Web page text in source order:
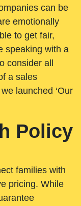
can be
emotionally
to get fair,
speaking with a
consider all
a sales
launched ‘Our
Policy
families with
pricing. While